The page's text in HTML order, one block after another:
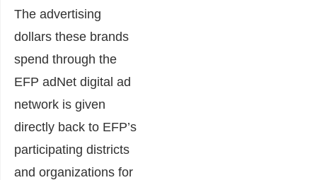
The advertising
dollars these brands
spend through the
EFP adNet digital ad
network is given
directly back to EFP’s
participating districts
and organizations for